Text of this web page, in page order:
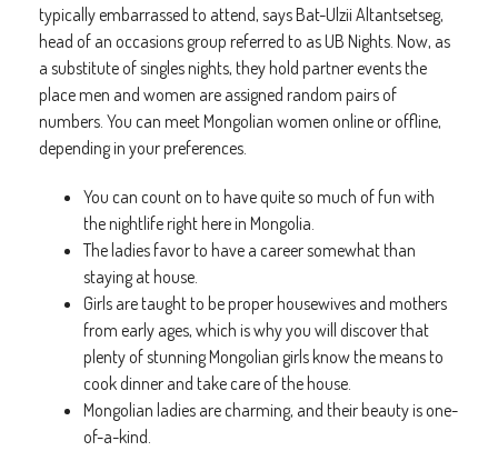
typically embarrassed to attend, says Bat-Ulzii Altantsetseg,
head of an occasions group referred to as UB Nights. Now, as
a substitute of singles nights, they hold partner events the
place men and women are assigned random pairs of
numbers. You can meet Mongolian women online or offline,
depending in your preferences.
You can count on to have quite so much of fun with
the nightlife right here in Mongolia.
The ladies favor to have a career somewhat than
staying at house.
Girls are taught to be proper housewives and mothers
from early ages, which is why you will discover that
plenty of stunning Mongolian girls know the means to
cook dinner and take care of the house.
Mongolian ladies are charming, and their beauty is one-
of-a-kind.